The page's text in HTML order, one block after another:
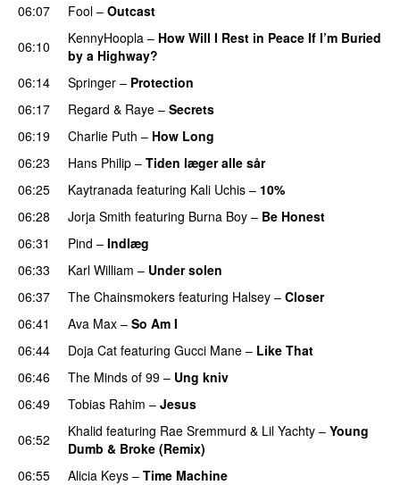
06:07 Fool – Outcast
06:10
KennyHoopla – How Will I Rest in Peace If I’m Buried
by a Highway?
06:14 Springer – Protection
06:17 Regard & Raye – Secrets
06:19
Charlie Puth – How Long
06:23
Hans Philip – Tiden læger alle sår
06:25
Kaytranada featuring Kali Uchis – 10%
06:28
Jorja Smith featuring Burna Boy – Be Honest
06:31
Pind – Indlæg
06:33
Karl William – Under solen
06:37
The Chainsmokers featuring Halsey – Closer
06:41
Ava Max – So Am I
06:44
Doja Cat featuring Gucci Mane – Like That
06:46
The Minds of 99 – Ung kniv
06:49
Tobias Rahim – Jesus
06:52 Khalid featuring Rae Sremmurd & Lil Yachty – Young
Dumb & Broke (Remix)
06:55 Alicia Keys – Time Machine